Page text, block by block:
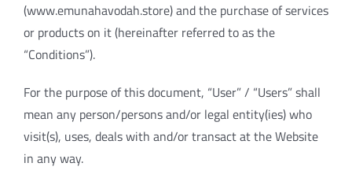
(www.emunahavodah.store) and the purchase of services
or products on it (hereinafter referred to as the
“Conditions”).
For the purpose of this document, “User” / “Users” shall
mean any person/persons and/or legal entity(ies) who
visit(s), uses, deals with and/or transact at the Website
in any way.